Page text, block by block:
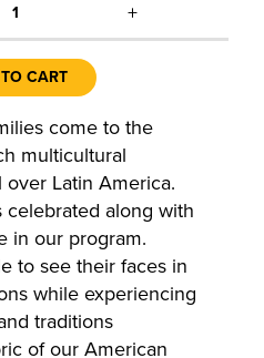
1 +
CART
come to the
multicultural
Latin America.
celebrated along with
in our program.
to see their faces in
while experiencing
traditions
of our American